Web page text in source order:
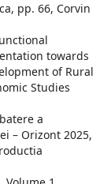
pp. 66, Corvin
towards
of Rural
Studies
a
– Orizont 2025,